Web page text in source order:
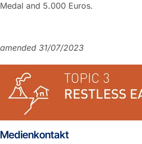
Medal and 5.000 Euros.
amended 31/07/2023
Medienkontakt